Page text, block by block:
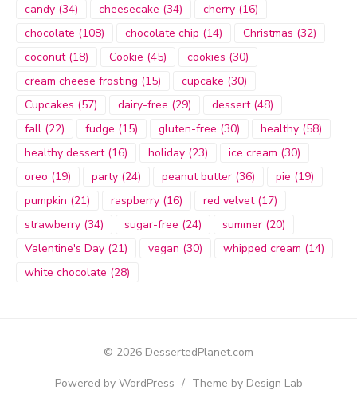
candy (34) cheesecake (34) cherry (16)
chocolate (108) chocolate chip (14) Christmas (32)
coconut(18) Cookie (45) cookies (30)
cream cheese frosting (15) cupcake (30)
Cupcakes (57) dairy-free (29) dessert(48)
fall (22) fudge (15) gluten-free (30) healthy (58)
healthy dessert(16) holiday (23) ice cream (30)
oreo (19) party (24) peanut butter (36) pie (19)
pumpkin (21) raspberry (16) red velvet(17)
strawberry (34) sugar-free (24) summer (20)
Valentine's Day (21) vegan (30) whipped cream (14)
white chocolate (28)
© 2026 DessertedPlanet.com
Powered by WordPress / Theme by Design Lab